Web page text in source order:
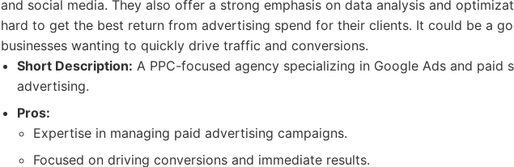
and social media. They also offer a strong emphasis on data analysis and
hard to get the best return from advertising spend for their clients. It could be a
businesses wanting to quickly drive traffic and conversions.
Short Description: A PPC-focused agency specializing in Google Ads and paid
advertising.
Pros:
Expertise in managing paid advertising campaigns.
Focused on driving conversions and immediate results.